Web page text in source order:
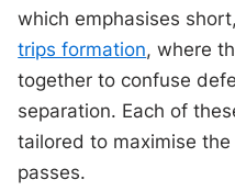
which emphasises
trips formation, where
together to confuse
separation. Each of
tailored to maximise
passes.